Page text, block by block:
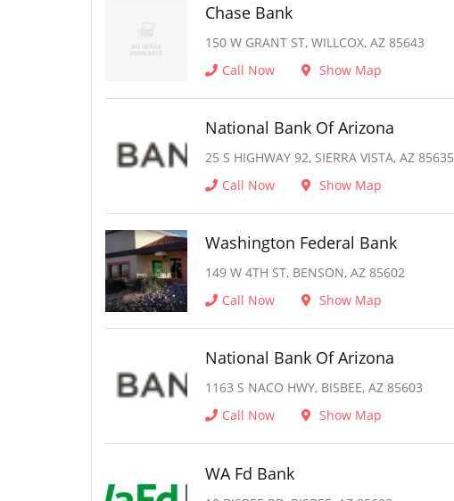
Chase Bank
150 W GRANT ST, WILLCOX, AZ 85643
Call Now
Show Map
National Bank Of Arizona
25 S HIGHWAY 92, SIERRA VISTA, AZ 85635
Call Now
Show Map
Washington Federal Bank
149 W 4TH ST, BENSON, AZ 85602
Call Now
Show Map
National Bank Of Arizona
1163 S NACO HWY, BISBEE, AZ 85603
Call Now
Show Map
WA Fd Bank